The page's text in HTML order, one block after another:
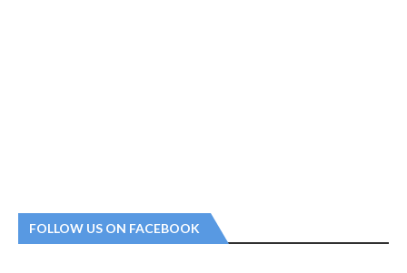
FOLLOW US ON FACEBOOK